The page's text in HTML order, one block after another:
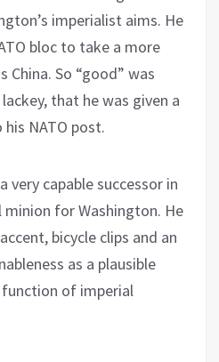
imperialist aims. He
bloc to take a more
So “good” was
that he was given a
NATO post.
very capable successor in
for Washington. He
bicycle clips and an
as a plausible
of imperial